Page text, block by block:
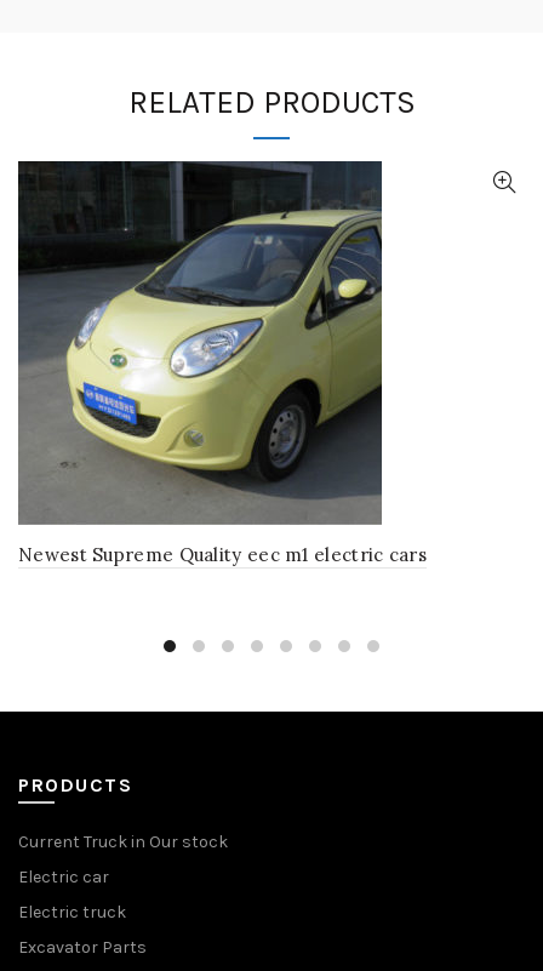
RELATED PRODUCTS
Newest Supreme Quality eec m1 electric cars
PRODUCTS
Current Truck in Our stock
Electric car
Electric truck
Excavator Parts